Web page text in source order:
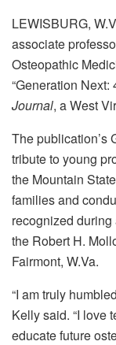
LEWISBURG,
associate
Osteopathic
“Generation Next:
Journal, a West
The publication’s
tribute to young
the Mountain
families and
recognized
the Robert H.
Fairmont, W.Va.
“I am truly
Kelly said. “I love
educate future